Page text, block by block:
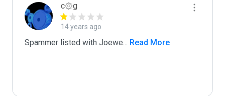
c۞g
14 years ago
Spammer listed with Joewe... Read More